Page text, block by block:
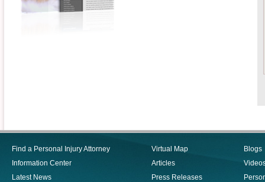
Find a Personal Injury Attorney
Information Center
Latest News
Virtual Map
Articles
Press Releases
Blogs